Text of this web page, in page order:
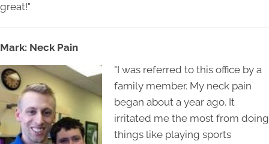
great!"
Mark: Neck Pain
"I was referred to this office by a
family member. My neck pain
began about a year ago. It
irritated me the most from doing
things like playing sports